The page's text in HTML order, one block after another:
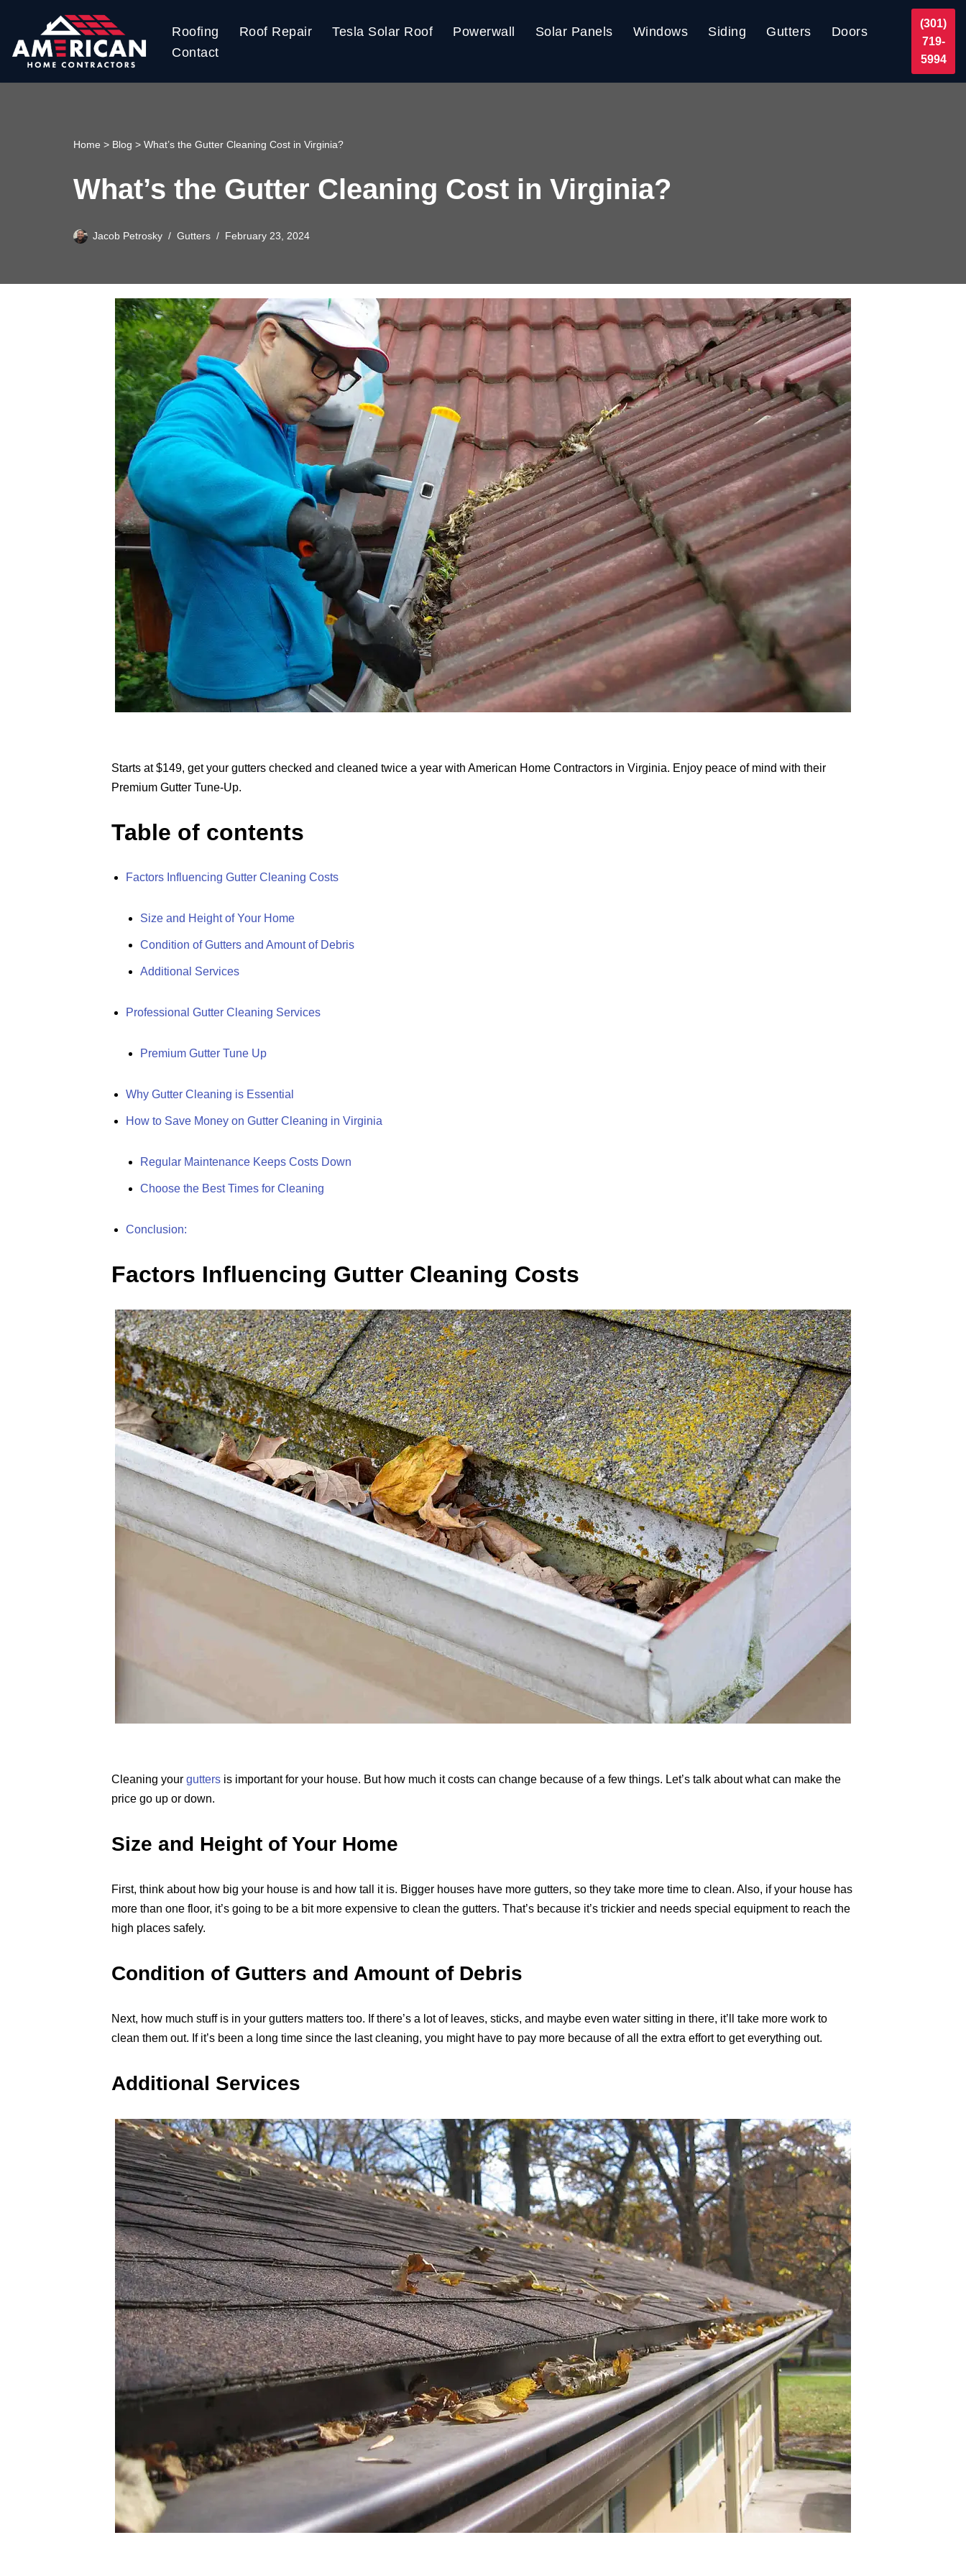
Skip
to
Roofing Roof Repair Tesla Solar Roof Powerwall Solar Panels Windows Siding Gutters
Doors
Contact
(301)
719-
5994
Home > Blog > What’s the Gutter Cleaning Cost in Virginia?
What’s the Gutter Cleaning Cost in Virginia?
Jacob Petrosky Gutters February 23, 2024
Starts at $149, get your gutters checked and cleaned twice a year with American Home Contractors in Virginia. Enjoy peace of mind with their
Premium Gutter Tune-Up.
Table of contents
Factors Influencing Gutter Cleaning Costs
Size and Height of Your Home
Condition of Gutters and Amount of Debris
Additional Services
Professional Gutter Cleaning Services
Premium Gutter Tune Up
Why Gutter Cleaning is Essential
How to Save Money on Gutter Cleaning in Virginia
Regular Maintenance Keeps Costs Down
Choose the Best Times for Cleaning
Conclusion:
Factors Influencing Gutter Cleaning Costs
Cleaning your guttersis important for your house. But how much it costs can change because of a few things. Let’s talk about what can make the
price go up or down.
Size and Height of Your Home
First, think about how big your house is and how tall it is. Bigger houses have more gutters, so they take more time to clean. Also, if your house has
more than one floor, it’s going to be a bit more expensive to clean the gutters. That’s because it’s trickier and needs special equipment to reach the
high places safely.
Condition of Gutters and Amount of Debris
Next, how much stuff is in your gutters matters too. If there’s a lot of leaves, sticks, and maybe even water sitting in there, it’ll take more work to
clean them out. If it’s been a long time since the last cleaning, you might have to pay more because of all the extra effort to get everything out.
Additional Services